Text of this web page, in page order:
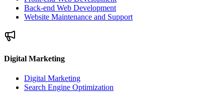
Back-end Web Development
Website Maintenance and Support
Digital Marketing
Digital Marketing
Search Engine Optimization